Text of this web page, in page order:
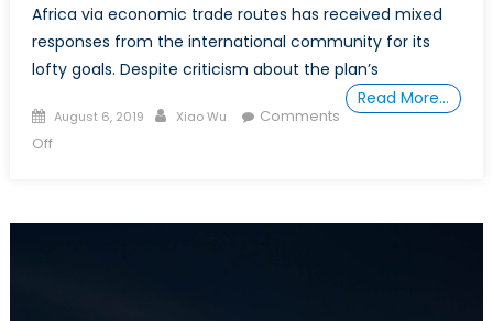
Africa via economic trade routes has received mixed
responses from the international community for its
lofty goals. Despite criticism about the plan’s
Read More…
Posted
on
August 6, 2019 Author
Xiao Wu
Comments
Offon